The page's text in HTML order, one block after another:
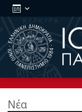
Νέα